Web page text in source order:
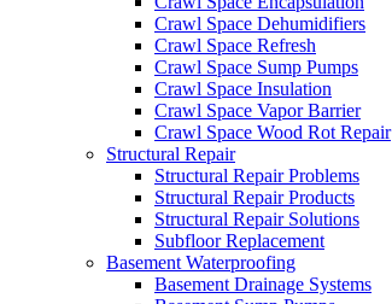
Crawl Space Dehumidifiers
Crawl Space Refresh
Crawl Space Sump Pumps
Crawl Space Insulation
Crawl Space Vapor Barrier
Crawl Space Wood Rot Repair
Structural Repair
Structural Repair Problems
Structural Repair Products
Structural Repair Solutions
Subfloor Replacement
Basement Waterproofing
Basement Drainage Systems